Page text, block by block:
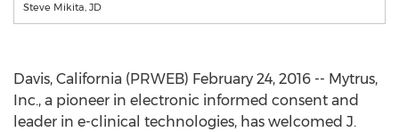
Steve Mikita, JD
Davis, California (PRWEB) February 24, 2016 -- Mytrus,
Inc., a pioneer in electronic informed consent and
leader in e-clinical technologies, has welcomed J.